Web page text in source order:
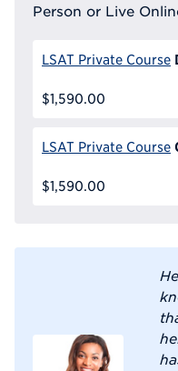
Person or Live
LSAT Private Course
$1,590.00
LSAT Private Course
$1,590.00